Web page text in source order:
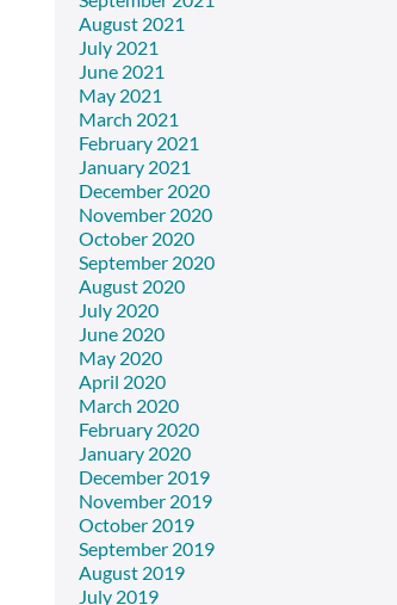
August 2021
July 2021
June 2021
May 2021
March 2021
February 2021
January 2021
December 2020
November 2020
October 2020
September 2020
August 2020
July 2020
June 2020
May 2020
April 2020
March 2020
February 2020
January 2020
December 2019
November 2019
October 2019
September 2019
August 2019
July 2019